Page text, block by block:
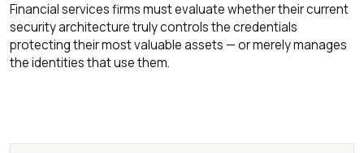
Financial services firms must evaluate whether their current
security architecture truly controls the credentials
protecting their most valuable assets — or merely manages
the identities that use them.